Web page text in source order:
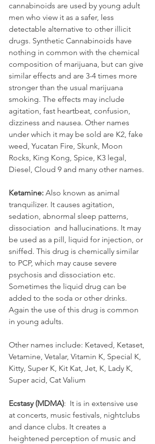
cannabinoids are used by young adult
men who view it as a safer, less
detectable alternative to other illicit
drugs. Synthetic Cannabinoids have
nothing in common with the chemical
composition of marijuana, but can give
similar effects and are 3-4 times more
stronger than the usual marijuana
smoking. The effects may include
agitation, fast heartbeat, confusion,
dizziness and nausea. Other names
under which it may be sold are K2, fake
weed, Yucatan Fire, Skunk, Moon
Rocks, King Kong, Spice, K3 legal,
Diesel, Cloud 9 and many other names.
Ketamine: Also known as animal
tranquilizer. It causes agitation,
sedation, abnormal sleep patterns,
dissociation  and hallucinations. It may
be used as a pill, liquid for injection, or
sniffed. This drug is chemically similar
to PCP, which may cause severe
psychosis and dissociation etc.
Sometimes the liquid drug can be
added to the soda or other drinks.
Again the use of this drug is common
in young adults.
Other names include: Ketaved, Ketaset,
Vetamine, Vetalar, Vitamin K, Special K,
Kitty, Super K, Kit Kat, Jet, K, Lady K,
Super acid, Cat Valium
Ecstasy (MDMA):  It is in extensive use
at concerts, music festivals, nightclubs
and dance clubs. It creates a
heightened perception of music and